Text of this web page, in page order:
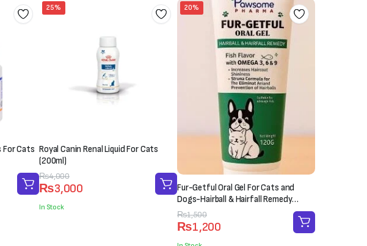
For Cats
25%
Royal Canin Renal Liquid For Cats
(200ml)
₨4,000
Original
price
was:
₨3,000
Current
price
is:
In Stock
20%
Fur-Getful Oral Gel For Cats and
Dogs-Hairball & Hairfall Remedy
(120g)
₨1,500
Original
price
₨1,200
Current
price